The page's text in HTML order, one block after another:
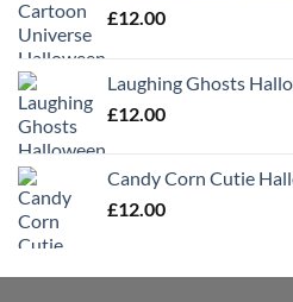
£12.00
Laughing Ghosts
£12.00
Candy Corn Cutie
£12.00